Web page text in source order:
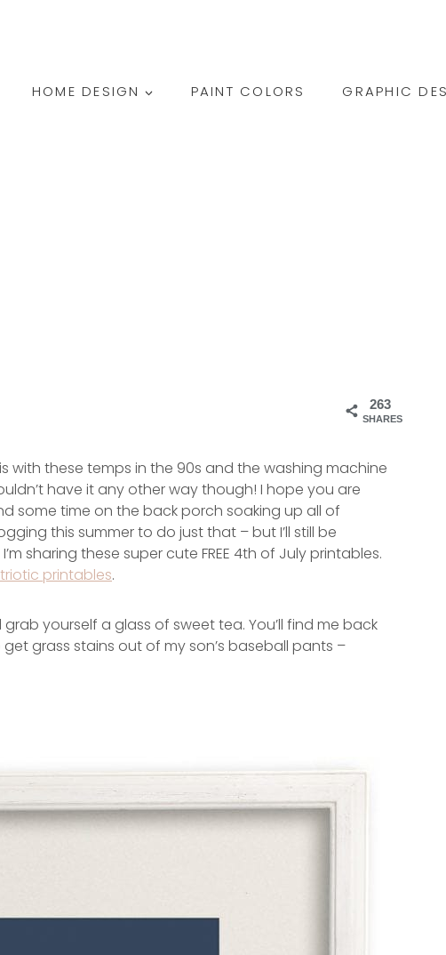
HOME DESIGN PAINT COLORS GRAPHIC
263
SHARES
with these temps in the 90s and the washing machine
have it any other way though! I hope you are
some time on the back porch soaking up all of
this summer to do just that – but I’ll still be
sharing these super cute FREE 4th of July printables.
printables.
yourself a glass of sweet tea. You’ll find me back
grass stains out of my son’s baseball pants –